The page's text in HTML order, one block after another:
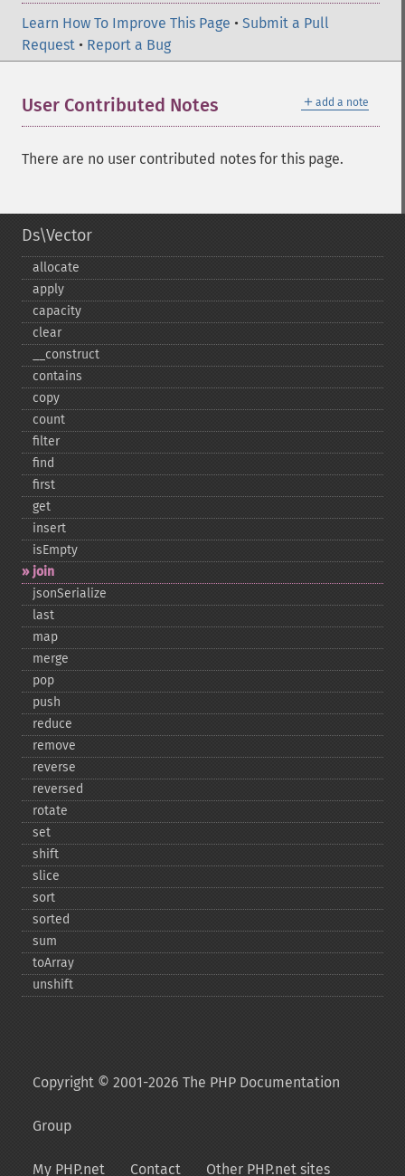
Learn How To Improve This Page • Submit a Pull
Request • Report a Bug
＋ add a note
User Contributed Notes
There are no user contributed notes for this page.
Ds\Vector
allocate
apply
capacity
clear
_​_​construct
contains
copy
count
filter
find
first
get
insert
isEmpty
join
jsonSerialize
last
map
merge
pop
push
reduce
remove
reverse
reversed
rotate
set
shift
slice
sort
sorted
sum
toArray
unshift
Copyright © 2001-2026 The PHP Documentation
Group
My PHP.net Contact Other PHP.net sites